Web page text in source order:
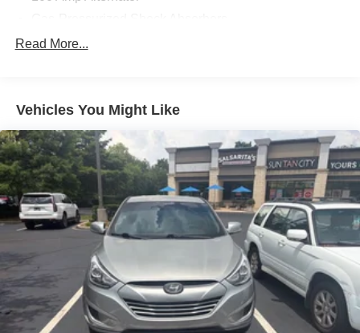
Front And Rear Anti-Roll Bars
Quasi-Dual Stainless Steel Exhaust w/Chrome
Permanent Locking Hubs
Strut Front Suspension w/Coil Springs
Multi-Link Rear Suspension w/Coil Springs
4-Wheel Disc Brakes w/4-Wheel ABS, Front Vented
Discs, Brake Assist, Hill Hold Control and Electric
Parking Brake
Brake Actuated Limited Slip Differential
Read More...
Vehicles You Might Like